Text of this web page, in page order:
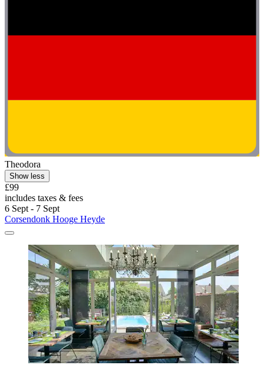
Theodora
Show less
£99
includes taxes & fees
6 Sept - 7 Sept
Corsendonk Hooge Heyde